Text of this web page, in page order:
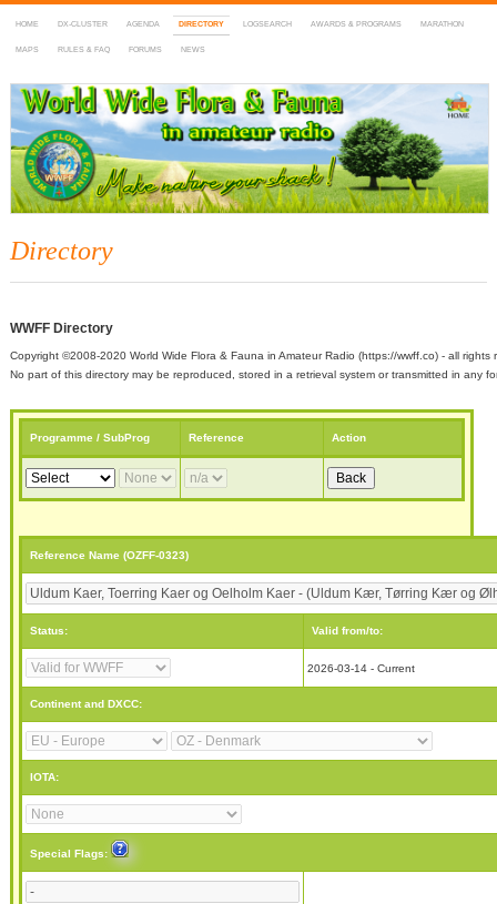
HOME DX-CLUSTER AGENDA DIRECTORY LOGSEARCH AWARDS & PROGRAMS MARATHON
MAPS RULES & FAQ FORUMS NEWS
WWFF
~ World Wide Flora & Fauna in Amateur Radio
Directory
WWFF Directory
Copyright ©2008-2020 World Wide Flora & Fauna in Amateur Radio (https://wwff.co) - all rights
No part of this directory may be reproduced, stored in a retrieval system or transmitted in any
Programme / SubProg Reference Action
Reference Name (OZFF-0323)
Status: Valid from/to:
2026-03-14 - Current
Continent and DXCC:
IOTA:
Special Flags: